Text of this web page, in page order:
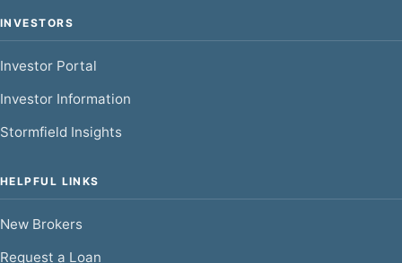
INVESTORS
Investor Portal
Investor Information
Stormfield Insights
HELPFUL LINKS
New Brokers
Request a Loan